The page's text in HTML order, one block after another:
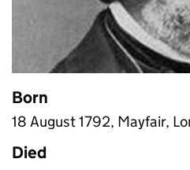
Born
18 August 1792, Mayfair,
Died